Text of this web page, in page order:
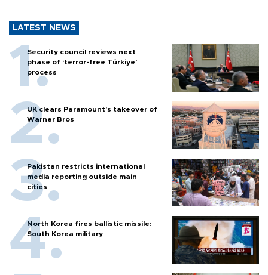
LATEST NEWS
Security council reviews next
phase of ‘terror-free Türkiye’
process
UK clears Paramount's takeover of
Warner Bros
Pakistan restricts international
media reporting outside main
cities
North Korea fires ballistic missile:
South Korea military